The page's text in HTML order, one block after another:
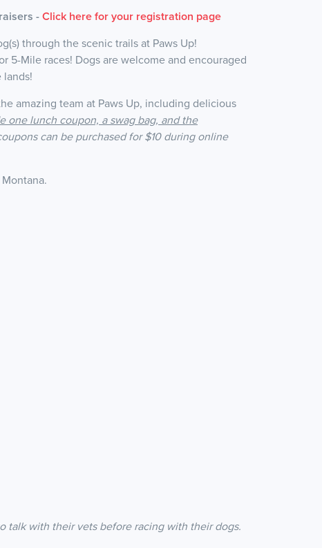
- Click here for your registration page
through the scenic trails at Paws Up!
5-Mile races! Dogs are welcome and encouraged
lands!
amazing team at Paws Up, including delicious
one lunch coupon, a swag bag, and the
can be purchased for $10 during online
.
talk with their vets before racing with their dogs.